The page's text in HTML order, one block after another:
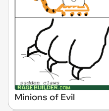
Minions of Evil